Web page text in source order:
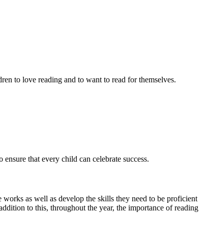
to love reading and to want to read for themselves.
that every child can celebrate success.
as well as develop the skills they need to be proficient
to this, throughout the year, the importance of reading